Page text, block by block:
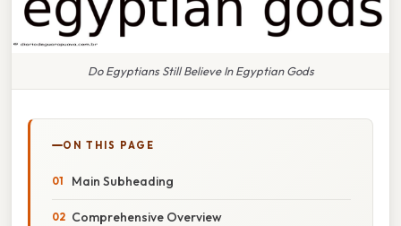
Do Egyptians Still Believe In Egyptian Gods
ON THIS PAGE
Main Subheading
Comprehensive Overview